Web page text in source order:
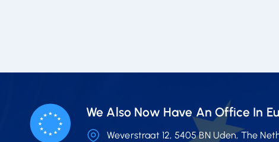
We Also Now Have An Office In
Weverstraat 12, 5405 BN Uden, The